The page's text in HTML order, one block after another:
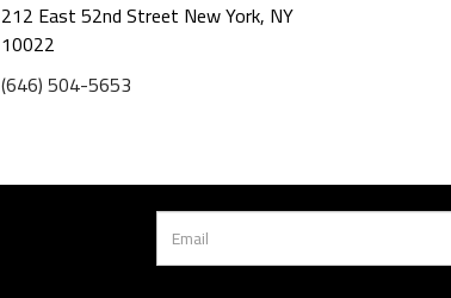
212 East 52nd Street New York, NY
10022
(646) 504-5653